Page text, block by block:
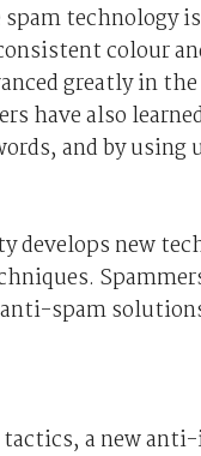
technology
colour
greatly in
have also
and by using
develops new
spam
a new